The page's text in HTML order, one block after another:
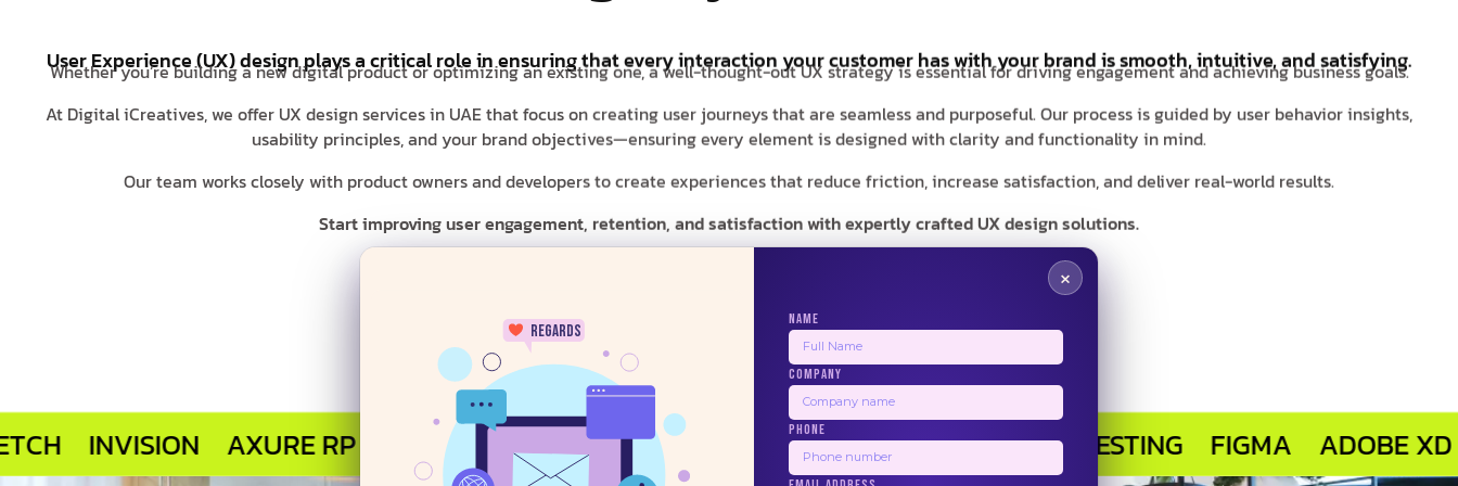
×
regards
NAME
COMPANY
PHONE
User Experience (UX) design plays a critical role in ensuring that every interaction your customer has with your brand is smooth, intuitive, and satisfying.
Whether you’re building a new digital product or optimizing an existing one, a well-thought-out UX strategy is essential for driving engagement and achieving business goals.
At Digital iCreatives, we offer UX design services in UAE that focus on creating user journeys that are seamless and purposeful. Our process is guided by user behavior insights,
usability principles, and your brand objectives—ensuring every element is designed with clarity and functionality in mind.
Our team works closely with product owners and developers to create experiences that reduce friction, increase satisfaction, and deliver real-world results.
Start improving user engagement, retention, and satisfaction with expertly crafted UX design solutions.
INVISION AXURE RP MARVEL APP BALSAMIQ ZEPLIN PRINCIPLE USER TESTING FIGMA ADOBE XD